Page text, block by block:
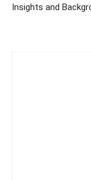
Insights and